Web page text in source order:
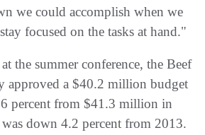
we could accomplish when we
focused on the tasks at hand."
the summer conference, the Beef
approved a $40.2 million budget
percent from $41.3 million in
down 4.2 percent from 2013.